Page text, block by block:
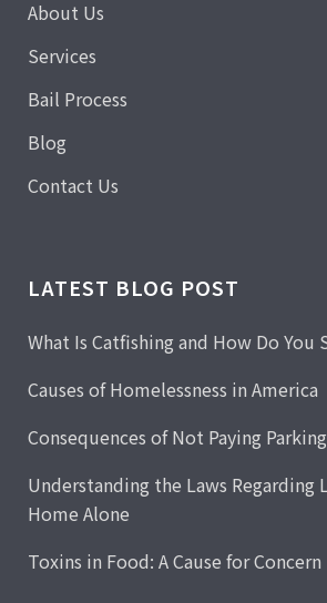
About Us
Services
Bail Process
Blog
Contact Us
LATEST BLOG POST
What Is Catfishing and How Do You
Causes of Homelessness in America
Consequences of Not Paying
Understanding the Laws Regarding
Home Alone
Toxins in Food: A Cause for Concern